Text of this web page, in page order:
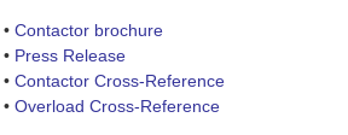
• Contactor brochure
• Press Release
• Contactor Cross-Reference
• Overload Cross-Reference